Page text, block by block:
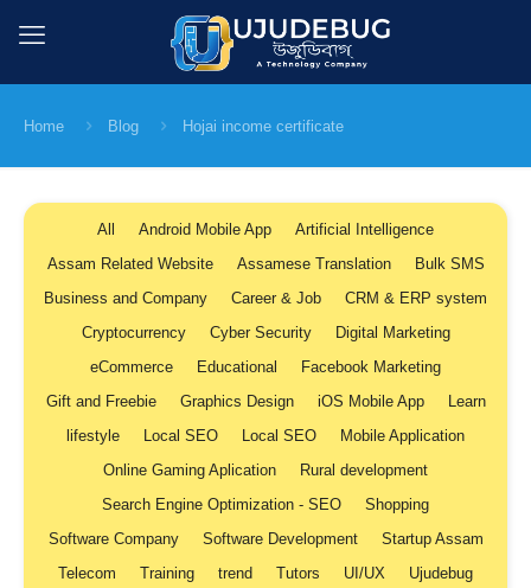
Home Blog Hojai income certificate
All Android Mobile App
Artificial Intelligence
Assam Related Website
Assamese Translation
Bulk SMS
Business and Company
Career & Job
CRM & ERP system
Cryptocurrency
Cyber Security
Digital Marketing
eCommerce
Educational
Facebook Marketing
Gift and Freebie
Graphics Design iOS Mobile App
Learn
lifestyle
Local SEO Local SEO
Mobile Application
Online Gaming Aplication
Rural development
Search Engine Optimization - SEO
Shopping
Software Company
Software Development
Startup Assam
Telecom
Training trend Tutors UI/UX
Ujudebug